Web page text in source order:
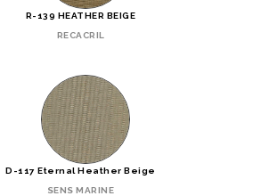
R-139 HEATHER BEIGE
RECACRIL
D-117 Eternal Heather Beige
SENS MARINE